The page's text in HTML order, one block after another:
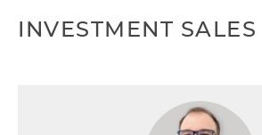
INVESTMENT SALES